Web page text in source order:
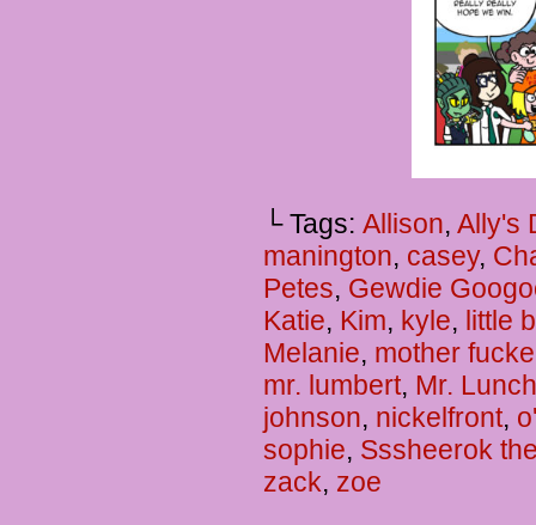
└ Tags: Allison, Ally's
manington, casey,
Petes, Gewdie
Katie, Kim, kyle, little
Melanie, mother
mr. lumbert, Mr. Lunch
johnson, nickelfront,
sophie, Sssheerok
zack, zoe